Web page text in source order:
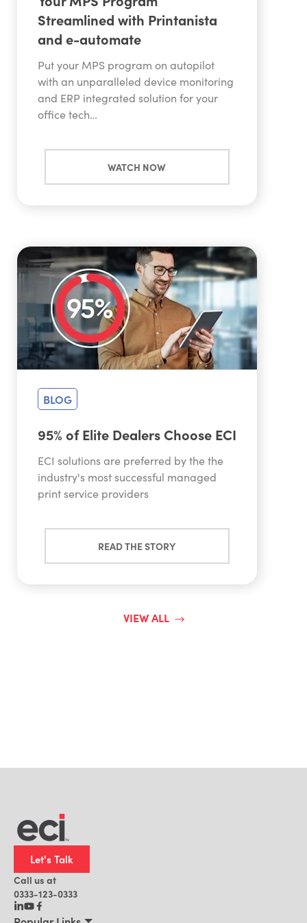
Streamlined with Printanista
and e-automate
Put your MPS program on autopilot
with an unparalleled device monitoring
and ERP integrated solution for your
office tech…
WATCH NOW
BLOG
95% of Elite Dealers Choose ECI
ECI solutions are preferred by the the
industry's most successful managed
print service providers
READ THE STORY
VIEW ALL
Let's Talk
Call us at
0333-123-0333